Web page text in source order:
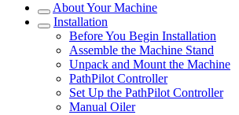
About Your Machine
Installation
Before You Begin Installation
Assemble the Machine Stand
Unpack and Mount the Machine
PathPilot Controller
Set Up the PathPilot Controller
Manual Oiler